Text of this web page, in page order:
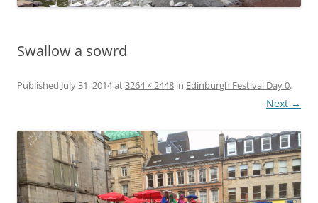
Swallow a sowrd
Published July 31, 2014at3264 × 2448 in Edinburgh Festival Day 0.
Next →